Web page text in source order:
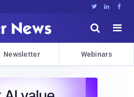
  


Newsletter Webinars